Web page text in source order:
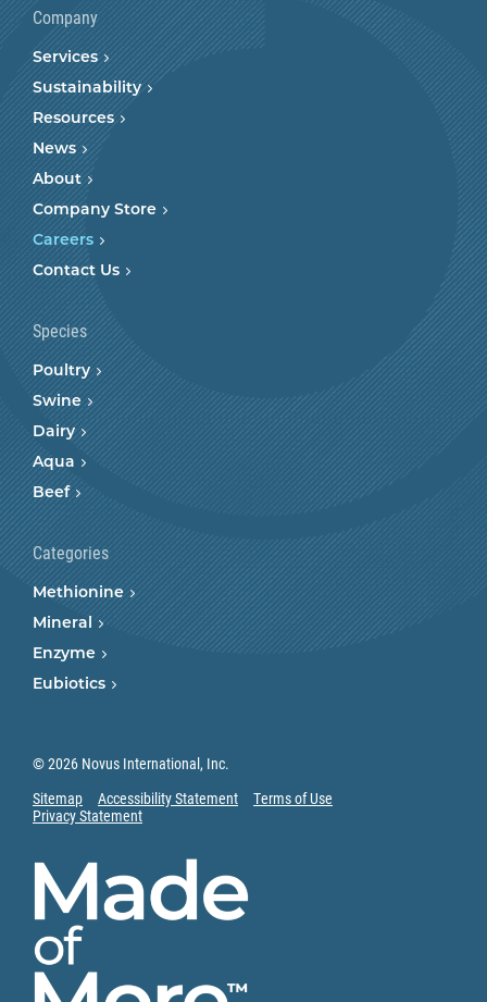
Company
Services
Sustainability
Resources
News
About
Company Store
Careers
Contact Us
Species
Poultry
Swine
Dairy
Aqua
Beef
Categories
Methionine
Mineral
Enzyme
Eubiotics
© 2026 Novus International, Inc.
Sitemap
Accessibility Statement
Terms of Use
Privacy Statement